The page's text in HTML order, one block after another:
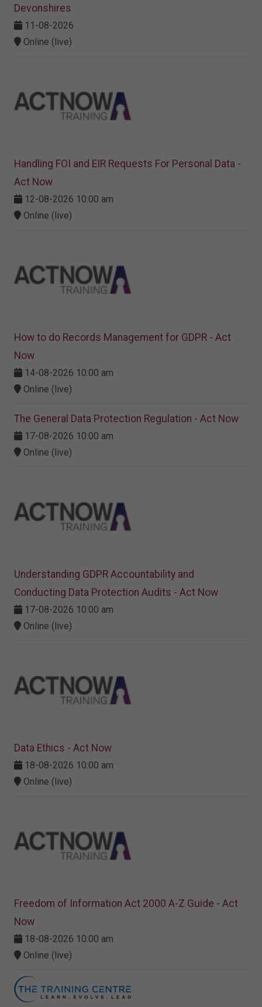
Devonshires
11-08-2026
Online (live)
Handling FOI and EIR Requests For Personal Data -
Act Now
12-08-2026 10:00 am
Online (live)
How to do Records Management for GDPR - Act
Now
14-08-2026 10:00 am
Online (live)
The General Data Protection Regulation - Act Now
17-08-2026 10:00 am
Online (live)
Understanding GDPR Accountability and
Conducting Data Protection Audits - Act Now
17-08-2026 10:00 am
Online (live)
Data Ethics - Act Now
18-08-2026 10:00 am
Online (live)
Freedom of Information Act 2000 A-Z Guide - Act
Now
18-08-2026 10:00 am
Online (live)